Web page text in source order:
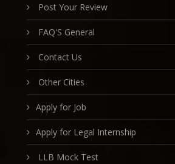
Post Your Review
FAQ'S General
Contact Us
Other Cities
Apply for Job
Apply for Legal Internship
LLB Mock Test